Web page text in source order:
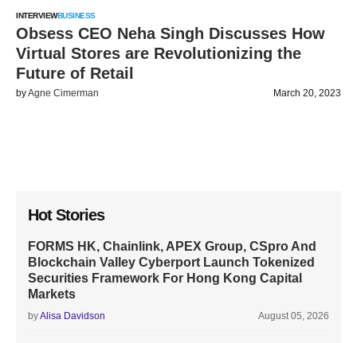
INTERVIEWBUSINESS
Obsess CEO Neha Singh Discusses How
Virtual Stores are Revolutionizing the
Future of Retail
byAgne Cimerman March 20, 2023
Hot Stories
FORMS HK, Chainlink, APEX Group, CSpro And
Blockchain Valley Cyberport Launch Tokenized
Securities Framework For Hong Kong Capital
Markets
byAlisa Davidson August 05, 2026